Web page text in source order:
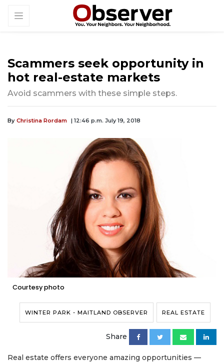
Scammers seek opportunity in
hot real-estate markets
Avoid scammers with these simple steps.
By Christina Rordam | 12:46 p.m. July 19, 2018
Courtesy photo
WINTER PARK - MAITLAND OBSERVER REAL ESTATE
Share
Real estate offers everyone amazing opportunities —